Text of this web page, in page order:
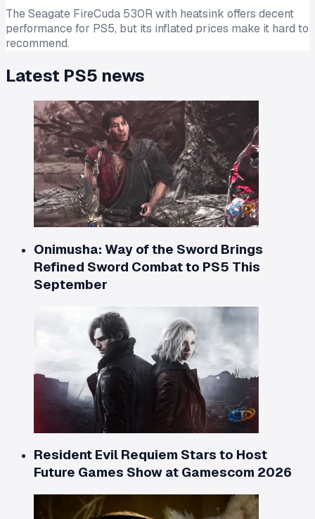
The Seagate FireCuda 530R with heatsink offers decent
performance for PS5, but its inflated prices make it hard to
recommend.
Latest PS5 news
Onimusha: Way of the Sword Brings
Refined Sword Combat to PS5 This
September
Resident Evil Requiem Stars to Host
Future Games Show at Gamescom 2026